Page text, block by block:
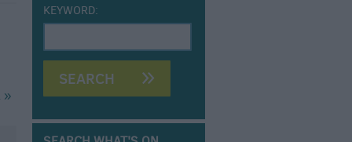
»
KEYWORD: